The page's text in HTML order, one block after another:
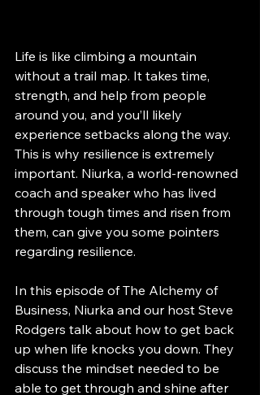
Life is like climbing a mountain
without a trail map. It takes time,
strength, and help from people
around you, and you’ll likely
experience setbacks along the way.
This is why resilience is extremely
important. Niurka, a world-renowned
coach and speaker who has lived
through tough times and risen from
them, can give you some pointers
regarding resilience.
In this episode of The Alchemy of
Business, Niurka and our host Steve
Rodgers talk about how to get back
up when life knocks you down. They
discuss the mindset needed to be
able to get through and shine after